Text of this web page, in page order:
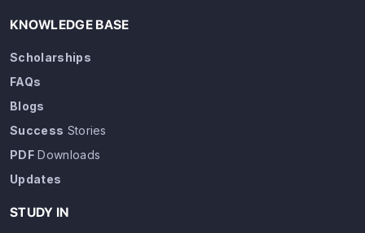
KNOWLEDGE BASE
Scholarships
FAQs
Blogs
Success Stories
PDFDownloads
Updates
STUDY IN